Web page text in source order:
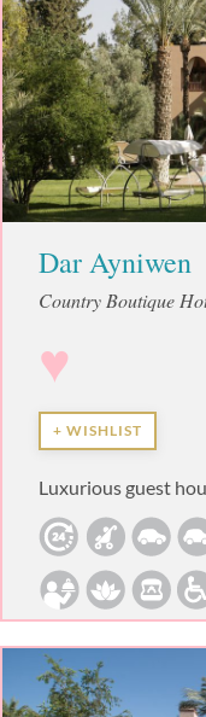
Dar Ayniwen
Country Boutique
♥
+ WISHLIST
Luxurious guest